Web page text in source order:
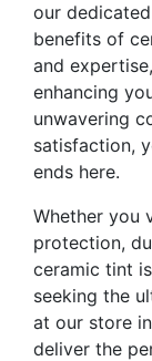
our
benefits of
and
enhancing
unwavering
satisfaction,
ends here.
Whether you
protection,
ceramic tint
seeking the
at our store in
deliver the